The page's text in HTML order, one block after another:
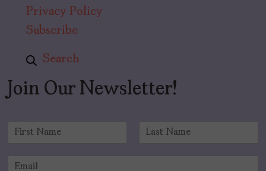
Privacy Policy
Subscribe
Search
Join Our Newsletter!